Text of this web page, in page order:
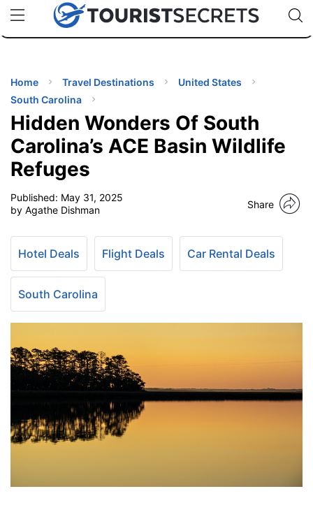
uPhoneCheap eSIM for 150+ Countries🇯🇵
🇹🇭
🇬🇧
🇺🇸
🇩🇪
Code:
TIPS
Home Travel Destinations
United States
South Carolina
Hidden Wonders Of South
Carolina’s ACE Basin Wildlife
Refuges
Published: May 31, 2025
by Agathe Dishman
Share
Hotel Deals Flight Deals Car Rental Deals
South Carolina